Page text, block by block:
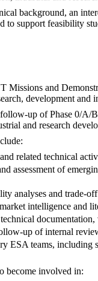
background, an
support feasibility
Missions and
development and
up of Phase 0/A/
and research
related technical
assessment of
analyses and trade-
intelligence and
up of internal
ESA teams, including
become involved in: